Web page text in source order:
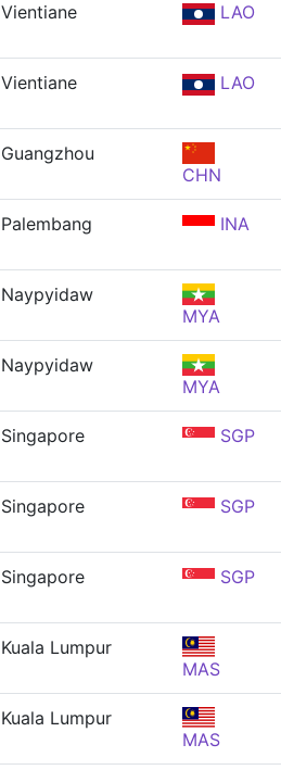
Vientiane LAO
Vientiane LAO
Guangzhou
CHN
Palembang INA
Naypyidaw
MYA
Naypyidaw
MYA
Singapore SGP
Singapore SGP
Singapore SGP
Kuala Lumpur
MAS
Kuala Lumpur
MAS